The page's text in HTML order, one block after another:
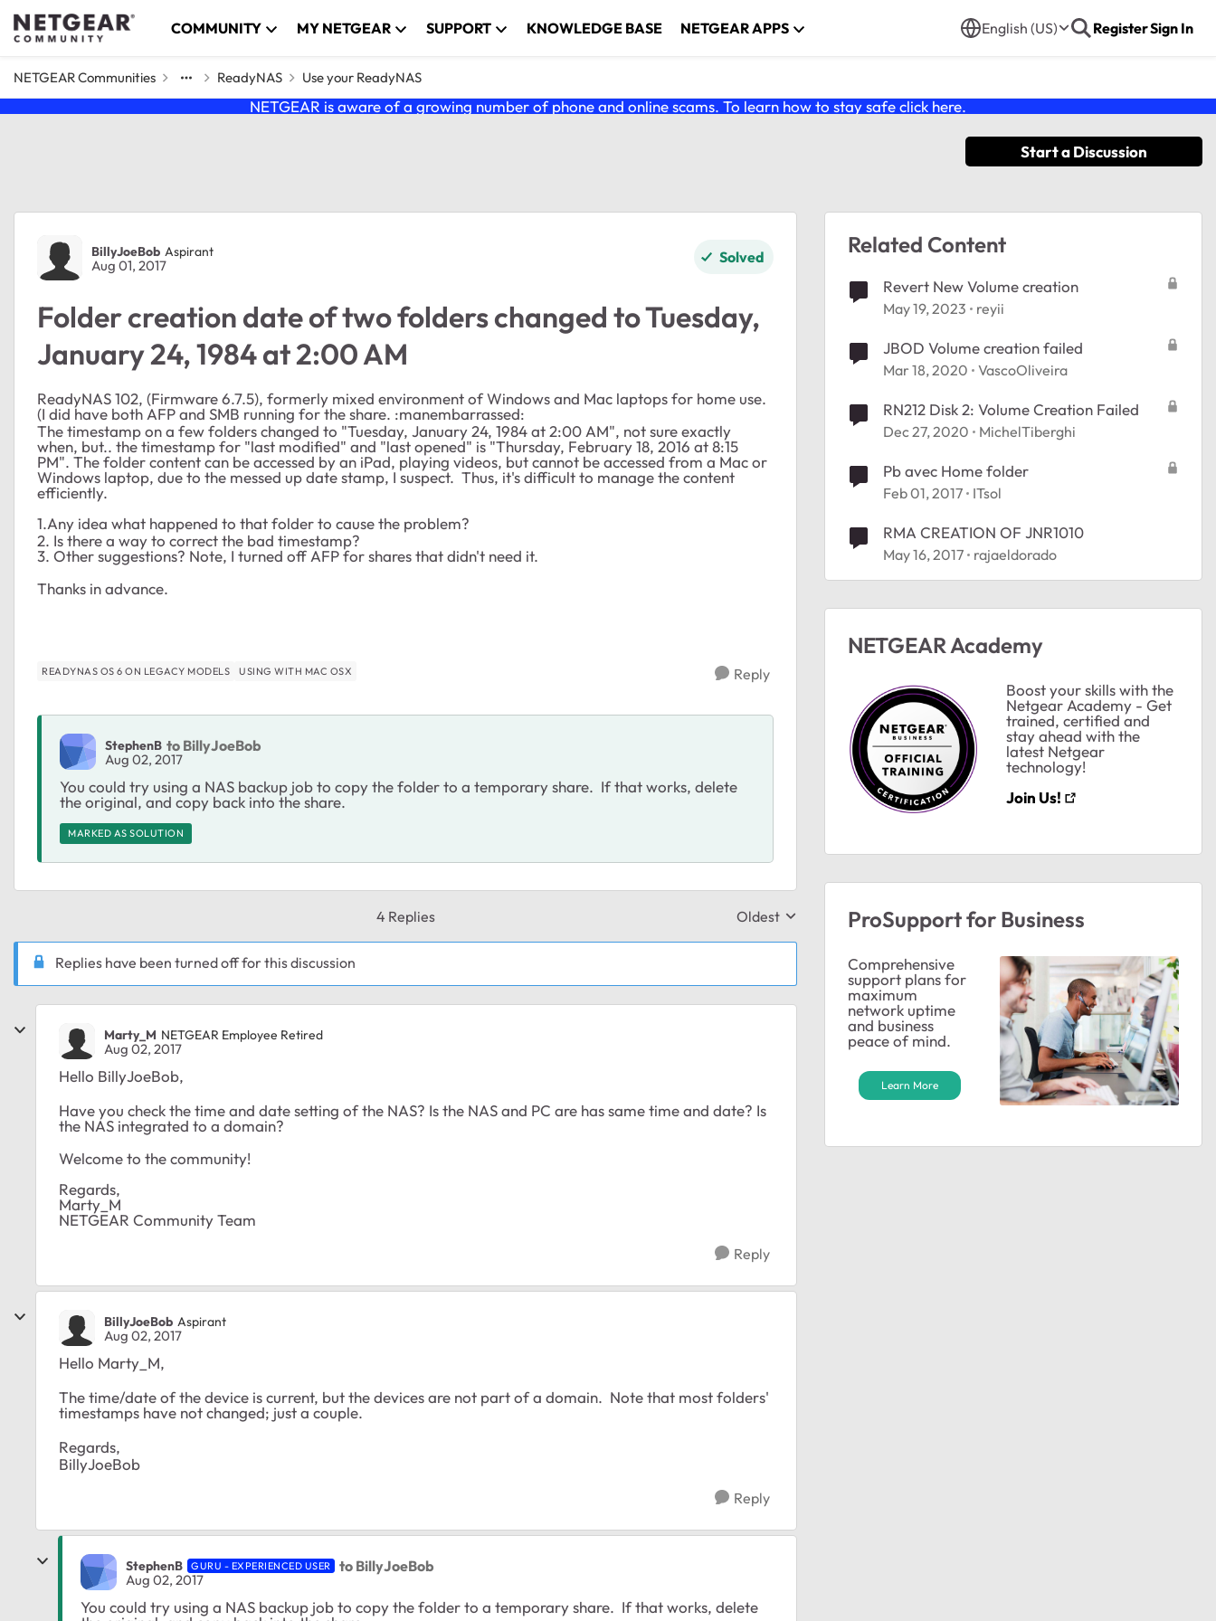
Skip to content COMMUNITY MY NETGEAR SUPPORT KNOWLEDGE BASE NETGEAR APPS English (US) RegisterSign In
NETGEAR Communities ReadyNAS Use your ReadyNAS
NETGEAR is aware of a growing number of phone and online scams. To learn how to stay safe click here.
Start a Discussion
Forum Discussion
BillyJoeBob Aspirant
Aug 01, 2017 Solved
Folder creation date of two folders changed to Tuesday,
January 24, 1984 at 2:00 AM
ReadyNAS 102, (Firmware 6.7.5), formerly mixed environment of Windows and Mac laptops for home use.
(I did have both AFP and SMB running for the share. :manembarrassed:
The timestamp on a few folders changed to "Tuesday, January 24, 1984 at 2:00 AM", not sure exactly
when, but.. the timestamp for "last modified" and "last opened" is "Thursday, February 18, 2016 at 8:15
PM". The folder content can be accessed by an iPad, playing videos, but cannot be accessed from a Mac or
Windows laptop, due to the messed up date stamp, I suspect. Thus, it's difficult to manage the content
efficiently.
1.Any idea what happened to that folder to cause the problem?
2. Is there a way to correct the bad timestamp?
3. Other suggestions? Note, I turned off AFP for shares that didn't need it.
Thanks in advance.
READYNAS OS 6 ON LEGACY MODELS USING WITH MAC OSX Reply
StephenB to BillyJoeBob
Aug 02, 2017
You could try using a NAS backup job to copy the folder to a temporary share. If that works, delete
the original, and copy back into the share.
MARKED AS SOLUTION
4 Replies Replies sorted by
Oldest
Replies have been turned off for this discussion
Marty_M NETGEAR Employee Retired
Aug 02, 2017
Hello BillyJoeBob,
Have you check the time and date setting of the NAS? Is the NAS and PC are has same time and date? Is
the NAS integrated to a domain?
Welcome to the community!
Regards,
Marty_M
NETGEAR Community Team
Reply
BillyJoeBob Aspirant
Aug 02, 2017
Hello Marty_M,
The time/date of the device is current, but the devices are not part of a domain. Note that most folders'
timestamps have not changed; just a couple.
Regards,
BillyJoeBob
Reply
StephenB GURU - EXPERIENCED USER to BillyJoeBob
Aug 02, 2017
You could try using a NAS backup job to copy the folder to a temporary share. If that works, delete
Related Content
Revert New Volume creation
May 19, 2023 reyii
JBOD Volume creation failed
Mar 18, 2020 VascoOliveira
RN212 Disk 2: Volume Creation Failed
Dec 27, 2020 MichelTiberghi
Pb avec Home folder
Feb 01, 2017 ITsol
RMA CREATION OF JNR1010
May 16, 2017 rajaeldorado
NETGEAR Academy
Boost your skills with the
Netgear Academy - Get
trained, certified and
stay ahead with the
latest Netgear
technology!
Join Us!
ProSupport for Business
Comprehensive
support plans for
maximum
network uptime
and business
peace of mind.
Learn More